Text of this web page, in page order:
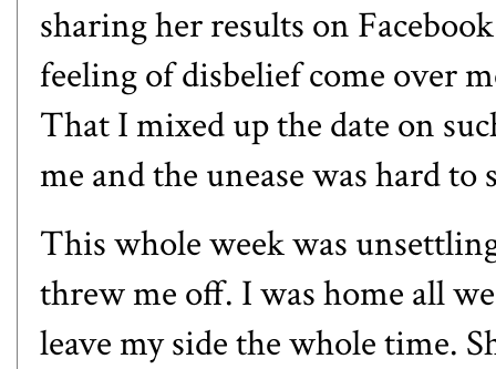
sharing her results on
feeling of disbelief come over
That I mixed up the date on
me and the unease was hard to
This whole week was
threw me off. I was home all
leave my side the whole time.